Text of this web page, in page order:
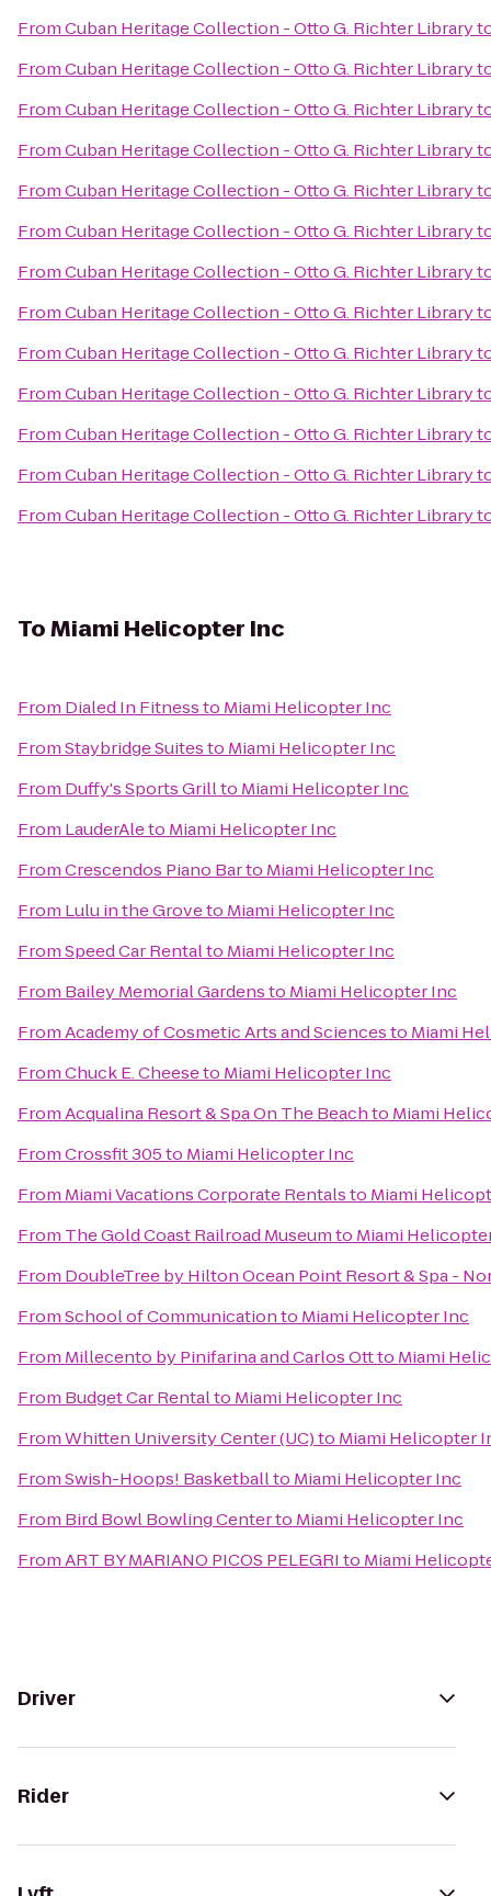
FromCuban Heritage Collection - Otto G. Richter Library
FromCuban Heritage Collection - Otto G. Richter Library
FromCuban Heritage Collection - Otto G. Richter Library
FromCuban Heritage Collection - Otto G. Richter Library
FromCuban Heritage Collection - Otto G. Richter Library
FromCuban Heritage Collection - Otto G. Richter Library
FromCuban Heritage Collection - Otto G. Richter Library
FromCuban Heritage Collection - Otto G. Richter Library
FromCuban Heritage Collection - Otto G. Richter Library
FromCuban Heritage Collection - Otto G. Richter Library
FromCuban Heritage Collection - Otto G. Richter Library
FromCuban Heritage Collection - Otto G. Richter Library
FromCuban Heritage Collection - Otto G. Richter Library
ToMiami Helicopter Inc
From Dialed In Fitnessto Miami Helicopter Inc
FromStaybridge Suitesto Miami Helicopter Inc
From Duffy's Sports Grillto Miami Helicopter Inc
From LauderAleto Miami Helicopter Inc
FromCrescendos Piano Barto Miami Helicopter Inc
From Lulu in the Groveto Miami Helicopter Inc
FromSpeed Car Rentalto Miami Helicopter Inc
From Bailey Memorial Gardensto Miami Helicopter Inc
FromAcademy of Cosmetic Arts and Sciencesto Miami
FromChuck E. Cheeseto Miami Helicopter Inc
FromAcqualina Resort & Spa On The Beachto Miami
FromCrossfit 305to Miami Helicopter Inc
From Miami Vacations Corporate Rentalsto Miami
From The Gold Coast Railroad Museumto Miami
From DoubleTree by Hilton Ocean Point Resort & Spa -
FromSchool of Communicationto Miami Helicopter Inc
From Millecento by Pinifarina and Carlos Ottto Miami
From Budget Car Rentalto Miami Helicopter Inc
FromWhitten University Center (UC)to Miami Helicopter
FromSwish-Hoops! Basketballto Miami Helicopter Inc
From Bird Bowl Bowling Centerto Miami Helicopter Inc
FromART BY MARIANO PICOS PELEGRIto Miami
Driver
Rider